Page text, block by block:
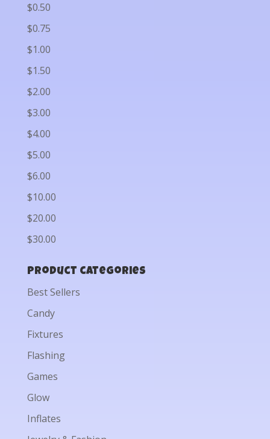
$0.50
$0.75
$1.00
$1.50
$2.00
$3.00
$4.00
$5.00
$6.00
$10.00
$20.00
$30.00
Product categories
Best Sellers
Candy
Fixtures
Flashing
Games
Glow
Inflates